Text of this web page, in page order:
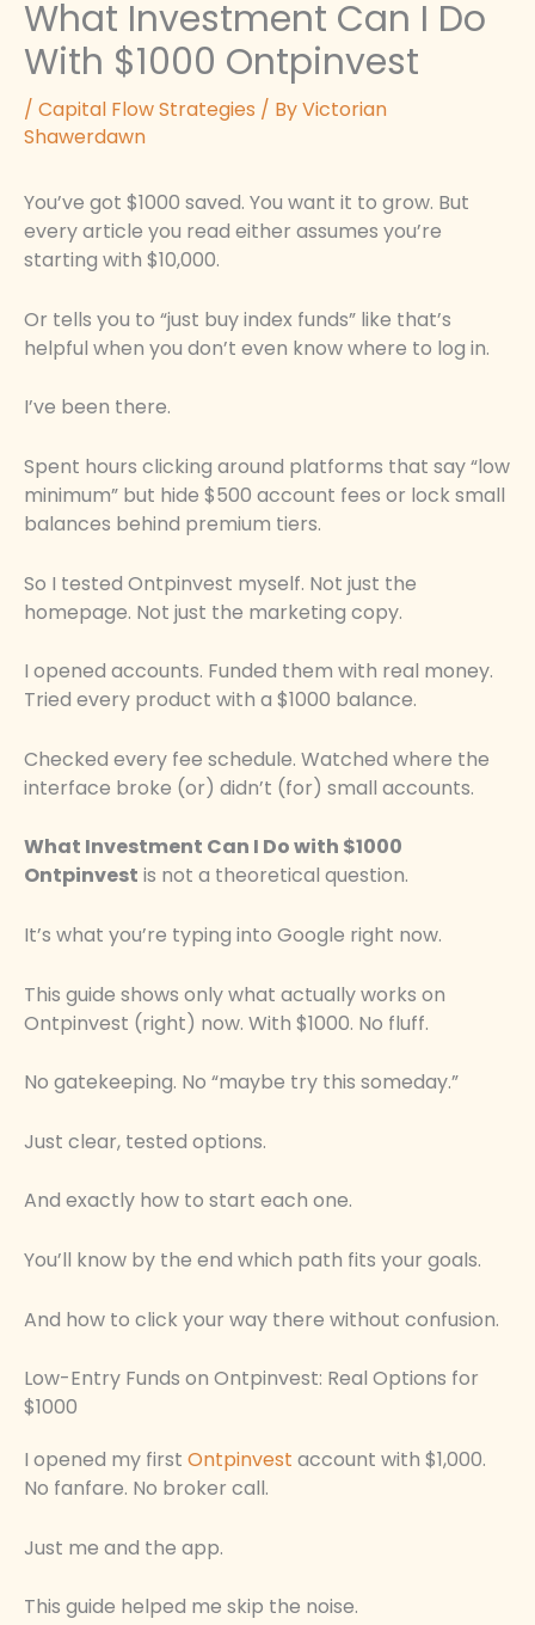
What Investment Can I Do
With $1000 Ontpinvest
/ Capital Flow Strategies / ByVictorian
Shawerdawn
You’ve got $1000 saved. You want it to grow. But
every article you read either assumes you’re
starting with $10,000.
Or tells you to “just buy index funds” like that’s
helpful when you don’t even know where to log in.
I’ve been there.
Spent hours clicking around platforms that say “low
minimum” but hide $500 account fees or lock small
balances behind premium tiers.
So I tested Ontpinvest myself. Not just the
homepage. Not just the marketing copy.
I opened accounts. Funded them with real money.
Tried every product with a $1000 balance.
Checked every fee schedule. Watched where the
interface broke (or) didn’t (for) small accounts.
What Investment Can I Do with $1000
Ontpinvest is not a theoretical question.
It’s what you’re typing into Google right now.
This guide shows only what actually works on
Ontpinvest (right) now. With $1000. No fluff.
No gatekeeping. No “maybe try this someday.”
Just clear, tested options.
And exactly how to start each one.
You’ll know by the end which path fits your goals.
And how to click your way there without confusion.
Low-Entry Funds on Ontpinvest: Real Options for
$1000
I opened my first Ontpinvest account with $1,000.
No fanfare. No broker call.
Just me and the app.
This guide helped me skip the noise.